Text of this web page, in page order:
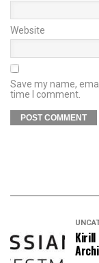
Website
Save my name,
time I comment.
Kirill